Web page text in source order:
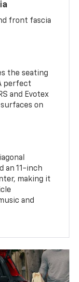
front fascia
the seating
perfect
and Evotex
on
an 11-inch
making it
and